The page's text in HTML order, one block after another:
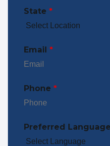
State *
Email *
Phone *
Preferred Language